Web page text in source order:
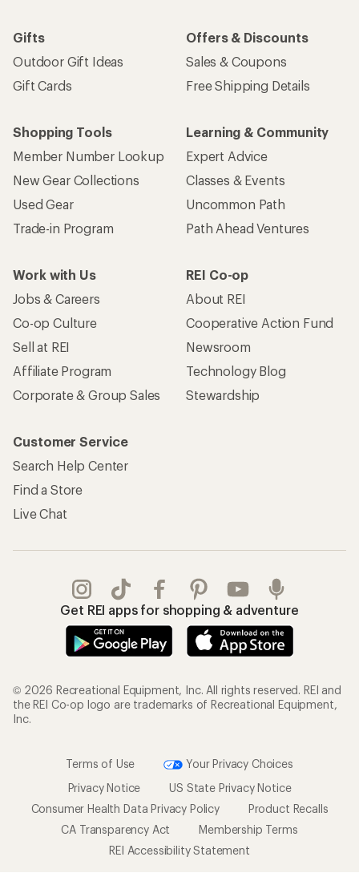
Gifts
Outdoor Gift Ideas
Gift Cards
Offers & Discounts
Sales & Coupons
Free Shipping Details
Shopping Tools
Member Number Lookup
New Gear Collections
Used Gear
Trade-in Program
Learning & Community
Expert Advice
Classes & Events
Uncommon Path
Path Ahead Ventures
Work with Us
Jobs & Careers
Co-op Culture
Sell at REI
Affiliate Program
Corporate & Group Sales
REI Co-op
About REI
Cooperative Action Fund
Newsroom
Technology Blog
Stewardship
Customer Service
Search Help Center
Find a Store
Live Chat
Get REI apps for shopping & adventure
© 2026 Recreational Equipment, Inc. All rights reserved. REI and
the REI Co-op logo are trademarks of Recreational Equipment,
Inc.
Terms of Use
Your Privacy Choices
Privacy Notice
US State Privacy Notice
Consumer Health Data Privacy Policy
Product Recalls
CA Transparency Act
Membership Terms
REI Accessibility Statement